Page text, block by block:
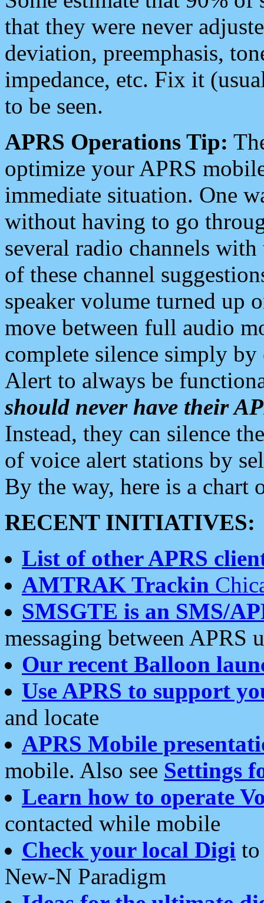
that they were never
deviation, preemphasis,
impedance, etc. Fix it
to be seen.
APRS Operations Tip:
optimize your APRS
immediate situation. One
without having to go
several radio channels
of these channel
speaker volume turned up
move between full audio
complete silence simply
Alert to always be
should never have their
Instead, they can silence
of voice alert stations by
By the way, here is a chart
RECENT INITIATIVES:
List of other APRS
AMTRAK Trackin
SMSGTE is an SMS/
messaging between APRS
Our recent Balloon
Use APRS to support
and locate
APRS Mobile
mobile. Also see Settings
Learn how to operate
contacted while mobile
Check your local Digi
New-N Paradigm